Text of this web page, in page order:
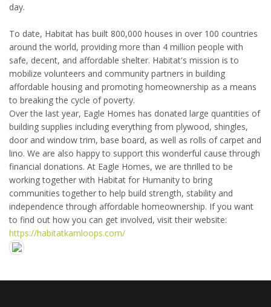
day.
To date, Habitat has built 800,000 houses in over 100 countries
around the world, providing more than 4 million people with
safe, decent, and affordable shelter. Habitat's mission is to
mobilize volunteers and community partners in building
affordable housing and promoting homeownership as a means
to breaking the cycle of poverty.
Over the last year, Eagle Homes has donated large quantities of
building supplies including everything from plywood, shingles,
door and window trim, base board, as well as rolls of carpet and
lino. We are also happy to support this wonderful cause through
financial donations. At Eagle Homes, we are thrilled to be
working together with Habitat for Humanity to bring
communities together to help build strength, stability and
independence through affordable homeownership. If you want
to find out how you can get involved, visit their website:
https://habitatkamloops.com/